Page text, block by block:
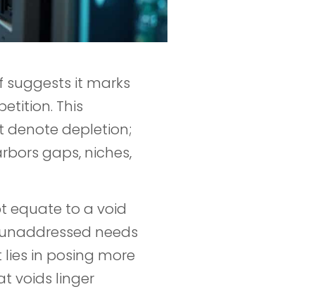
suggests it marks
This
denote depletion;
gaps, niches,
equate to a void
needs
in posing more
voids linger